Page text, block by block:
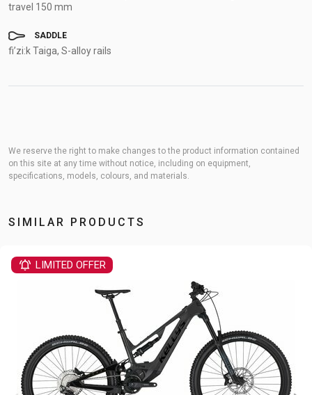
travel 150 mm
SADDLE
fi’zi:k Taiga, S-alloy rails
We reserve the right to make changes to the product information contained
on this site at any time without notice, including on equipment,
specifications, models, colours, and materials.
SIMILAR PRODUCTS
LIMITED OFFER